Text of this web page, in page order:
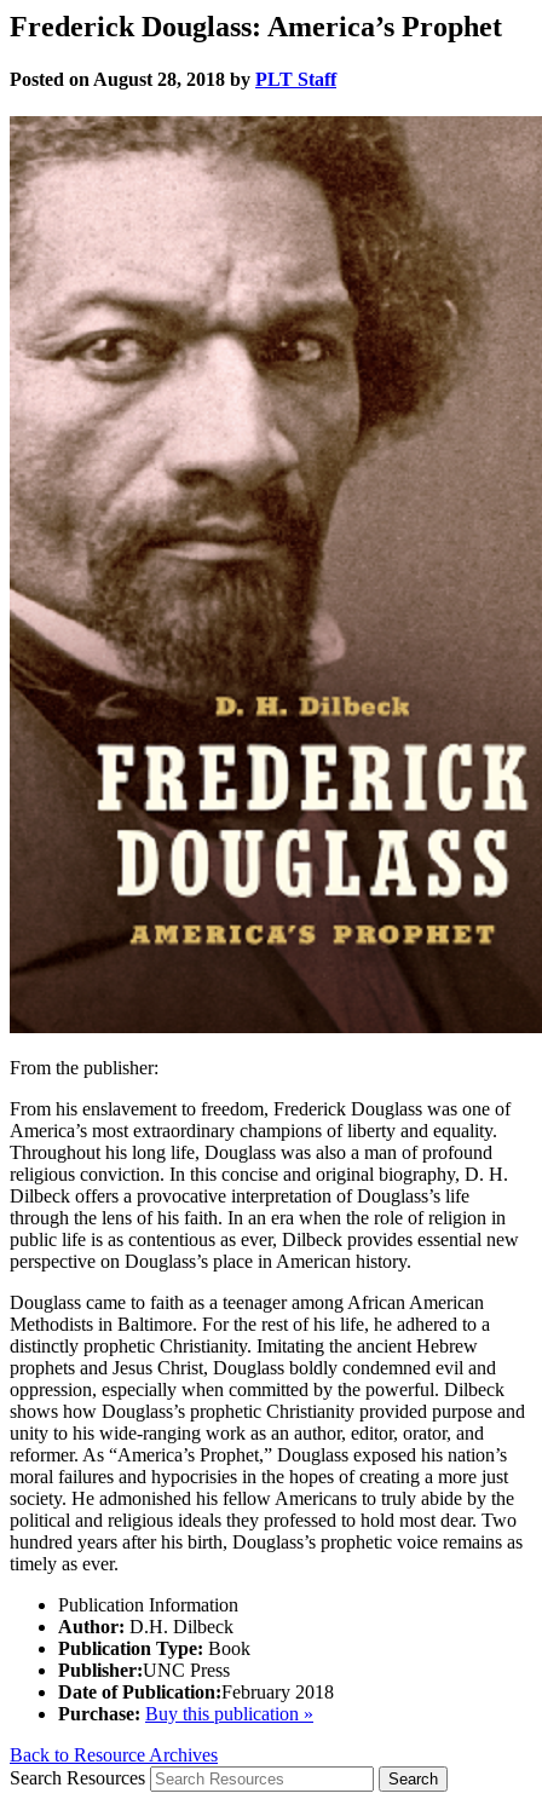
Frederick Douglass: America’s Prophet
Posted on August 28, 2018 by PLT Staff
From the publisher:
From his enslavement to freedom, Frederick Douglass was one of
America’s most extraordinary champions of liberty and equality.
Throughout his long life, Douglass was also a man of profound
religious conviction. In this concise and original biography, D. H.
Dilbeck offers a provocative interpretation of Douglass’s life
through the lens of his faith. In an era when the role of religion in
public life is as contentious as ever, Dilbeck provides essential new
perspective on Douglass’s place in American history.
Douglass came to faith as a teenager among African American
Methodists in Baltimore. For the rest of his life, he adhered to a
distinctly prophetic Christianity. Imitating the ancient Hebrew
prophets and Jesus Christ, Douglass boldly condemned evil and
oppression, especially when committed by the powerful. Dilbeck
shows how Douglass’s prophetic Christianity provided purpose and
unity to his wide-ranging work as an author, editor, orator, and
reformer. As “America’s Prophet,” Douglass exposed his nation’s
moral failures and hypocrisies in the hopes of creating a more just
society. He admonished his fellow Americans to truly abide by the
political and religious ideals they professed to hold most dear. Two
hundred years after his birth, Douglass’s prophetic voice remains as
timely as ever.
Publication Information
Author: D.H. Dilbeck
Publication Type: Book
Publisher:UNC Press
Date of Publication:February 2018
Purchase: Buy this publication »
Back to Resource Archives
Search Resources